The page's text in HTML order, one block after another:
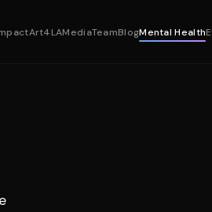
Art4LAMediaTeamBlogMental Health